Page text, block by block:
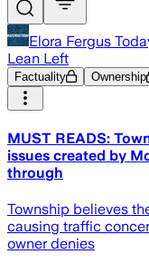
Elora Fergus
Lean Left
Factuality Ownership
MUST READS:
issues created by
through
Township believes
causing traffic
owner denies